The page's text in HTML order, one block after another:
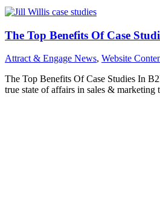
The Top Benefits Of Case
Attract & Engage News, Website
The Top Benefits Of Case Studies In
true state of affairs in sales &